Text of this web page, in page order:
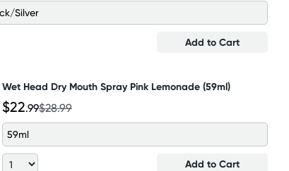
Silver
Add to Cart
Wet Head Dry Mouth Spray Pink Lemonade (59ml)
$22.99$28.99
59ml
Add to Cart